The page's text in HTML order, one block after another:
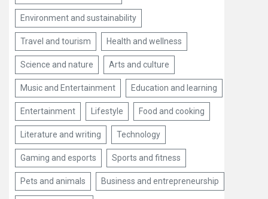
Environment and sustainability
Travel and tourism Health and wellness
Science and nature Arts and culture
Music and Entertainment Education and learning
Entertainment Lifestyle Food and cooking
Literature and writing Technology
Gaming and esports Sports and fitness
Pets and animals Business and entrepreneurship